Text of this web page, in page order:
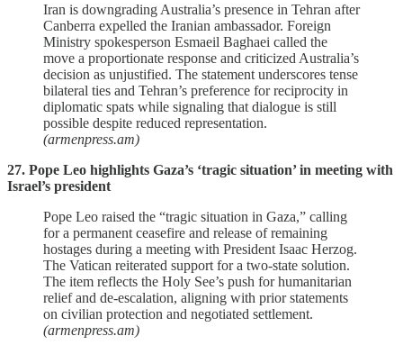
Iran is downgrading Australia’s presence in Tehran after
Canberra expelled the Iranian ambassador. Foreign
Ministry spokesperson Esmaeil Baghaei called the
move a proportionate response and criticized Australia’s
decision as unjustified. The statement underscores tense
bilateral ties and Tehran’s preference for reciprocity in
diplomatic spats while signaling that dialogue is still
possible despite reduced representation.
(armenpress.am)
27. Pope Leo highlights Gaza’s ‘tragic situation’ in meeting with
Israel’s president
Pope Leo raised the “tragic situation in Gaza,” calling
for a permanent ceasefire and release of remaining
hostages during a meeting with President Isaac Herzog.
The Vatican reiterated support for a two‑state solution.
The item reflects the Holy See’s push for humanitarian
relief and de‑escalation, aligning with prior statements
on civilian protection and negotiated settlement.
(armenpress.am)